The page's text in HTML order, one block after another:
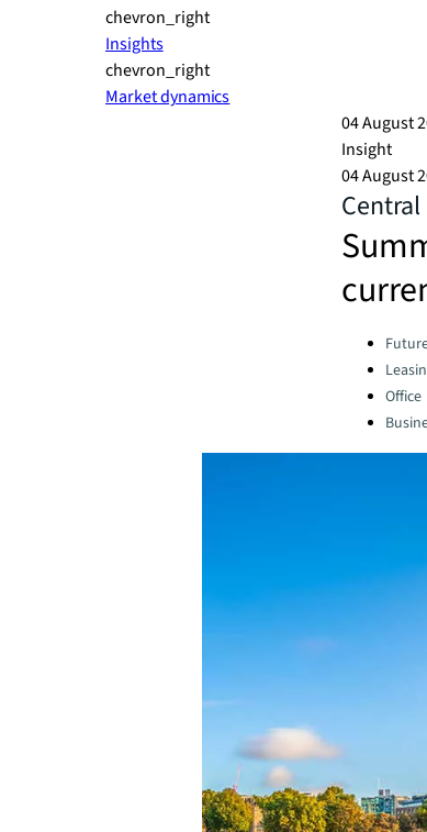
chevron_right
Insights
chevron_right
Market dynamics
04 August
Insight
04 August
Categories:
Office